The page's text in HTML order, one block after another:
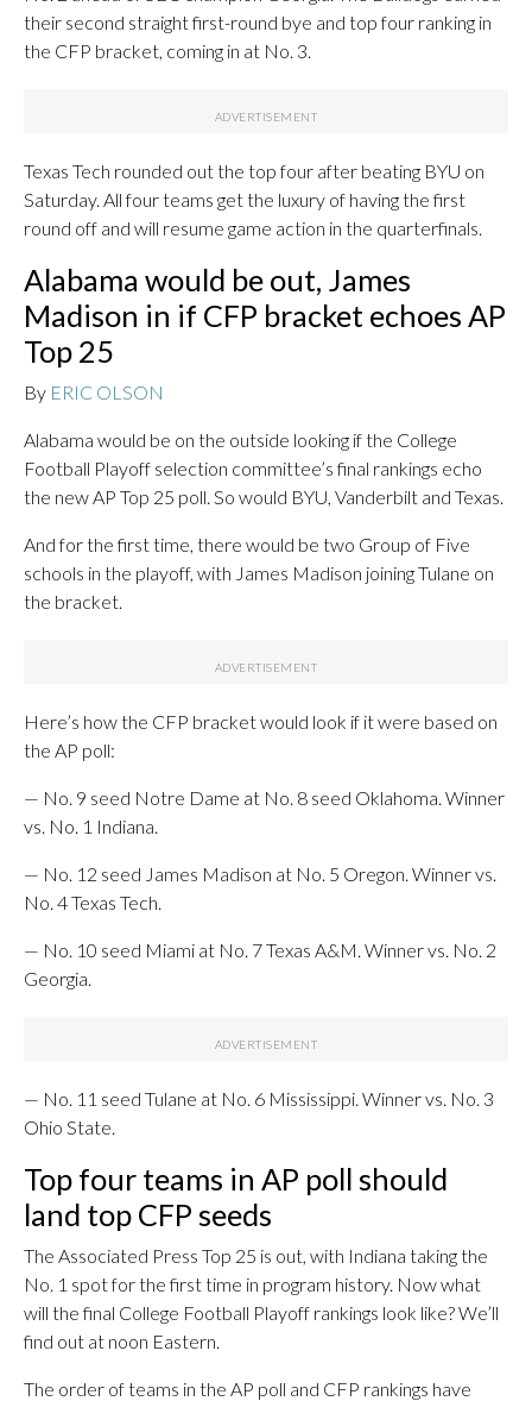
their second straight first-round bye and top four ranking in
the CFP bracket, coming in at No. 3.
Texas Tech rounded out the top four after beating BYU on
Saturday. All four teams get the luxury of having the first
round off and will resume game action in the quarterfinals.
Alabama would be out, James
Madison in if CFP bracket echoes AP
Top 25
By ERIC OLSON
Alabama would be on the outside looking if the College
Football Playoff selection committee’s final rankings echo
the new AP Top 25 poll. So would BYU, Vanderbilt and Texas.
And for the first time, there would be two Group of Five
schools in the playoff, with James Madison joining Tulane on
the bracket.
Here’s how the CFP bracket would look if it were based on
the AP poll:
— No. 9 seed Notre Dame at No. 8 seed Oklahoma. Winner
vs. No. 1 Indiana.
— No. 12 seed James Madison at No. 5 Oregon. Winner vs.
No. 4 Texas Tech.
— No. 10 seed Miami at No. 7 Texas A&M. Winner vs. No. 2
Georgia.
— No. 11 seed Tulane at No. 6 Mississippi. Winner vs. No. 3
Ohio State.
Top four teams in AP poll should
land top CFP seeds
The Associated Press Top 25 is out, with Indiana taking the
No. 1 spot for the first time in program history. Now what
will the final College Football Playoff rankings look like? We’ll
find out at noon Eastern.
The order of teams in the AP poll and CFP rankings have